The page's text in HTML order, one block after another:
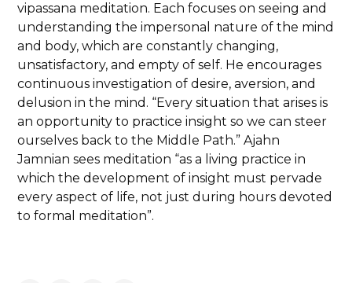
vipassana meditation. Each focuses on seeing and
understanding the impersonal nature of the mind
and body, which are constantly changing,
unsatisfactory, and empty of self. He encourages
continuous investigation of desire, aversion, and
delusion in the mind. “Every situation that arises is
an opportunity to practice insight so we can steer
ourselves back to the Middle Path.” Ajahn
Jamnian sees meditation “as a living practice in
which the development of insight must pervade
every aspect of life, not just during hours devoted
to formal meditation”.